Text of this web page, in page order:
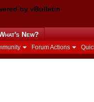
Forum Actions
New?